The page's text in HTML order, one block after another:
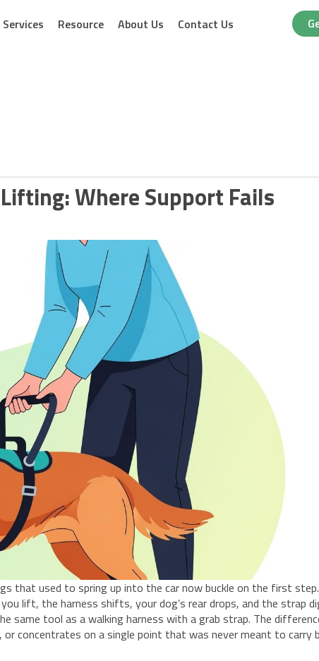
Services Resource About Us Contact Us
Where Support Fails
that used to spring up into the car now buckle on the first step.
lift, the harness shifts, your dog’s rear drops, and the strap
same tool as a walking harness with a grab strap. The
or concentrates on a single point that was never meant to carry